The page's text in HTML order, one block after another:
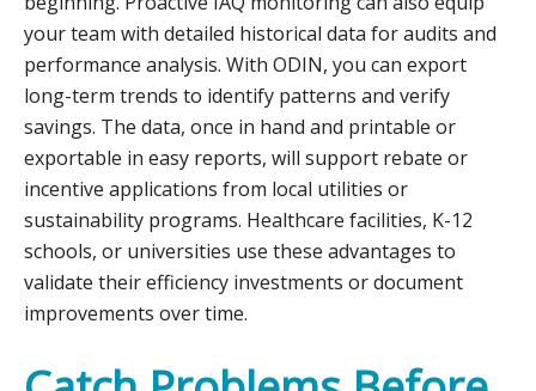
your team with detailed historical data for audits and
performance analysis. With ODIN, you can export
long-term trends to identify patterns and verify
savings. The data, once in hand and printable or
exportable in easy reports, will support rebate or
incentive applications from local utilities or
sustainability programs. Healthcare facilities, K-12
schools, or universities use these advantages to
validate their efficiency investments or document
improvements over time.